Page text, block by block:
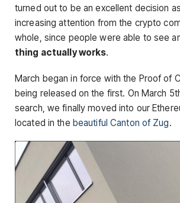
turned out to be an excellent decision
increasing attention from the crypto
whole, since people were able to see
thing actually works.
March began in force with the Proof of
being released on the first. On March
search, we finally moved into our
located in the beautiful Canton of Zug.